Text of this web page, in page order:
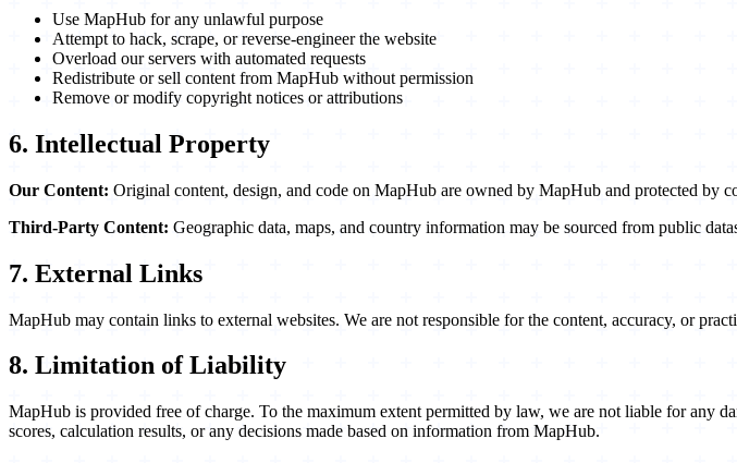
Use MapHub for any unlawful purpose
Attempt to hack, scrape, or reverse-engineer the website
Overload our servers with automated requests
Redistribute or sell content from MapHub without permission
Remove or modify copyright notices or attributions
6. Intellectual Property
Our Content: Original content, design, and code on MapHub are owned by MapHub and protected by
Third-Party Content: Geographic data, maps, and country information may be sourced from public
7. External Links
MapHub may contain links to external websites. We are not responsible for the content, accuracy, or
8. Limitation of Liability
MapHub is provided free of charge. To the maximum extent permitted by law, we are not liable for any
scores, calculation results, or any decisions made based on information from MapHub.